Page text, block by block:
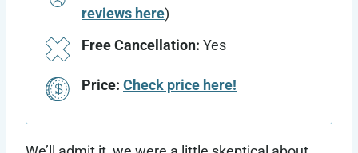
reviews here)
Free Cancellation: Yes
Price: Check price here!